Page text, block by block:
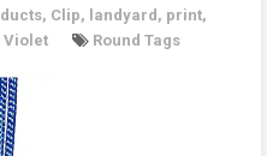
, Clip, landyard , print,
Violet Round Tags